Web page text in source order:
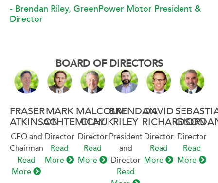
- Brendan Riley, GreenPower Motor President &
Director
BOARD OF DIRECTORS
FRASER
ATKINSON
CEO and
Chairman
Read
More
MARK
ACHTEMICHUK
Director
Read
More
MALCOLM
CLAY
Director
Read
More
BRENDAN
RILEY
President
and
Director
Read
DAVID
RICHARDSON
Director
Read
More
Director
Read
More